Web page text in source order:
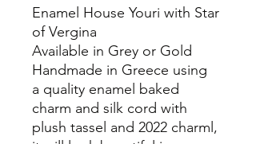
Enamel House Youri with Star
of Vergina
Available in Grey or Gold
Handmade in Greece using
a quality enamel baked
charm and silk cord with
plush tassel and 2022 charml,